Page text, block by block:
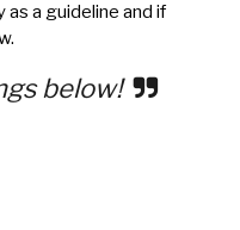
as a guideline and if
below!